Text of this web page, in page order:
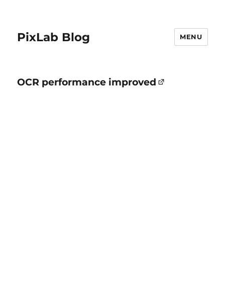
PixLab Blog MENU
OCR performance improved